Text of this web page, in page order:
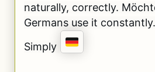
naturally, correctly.
Germans use it
Simply